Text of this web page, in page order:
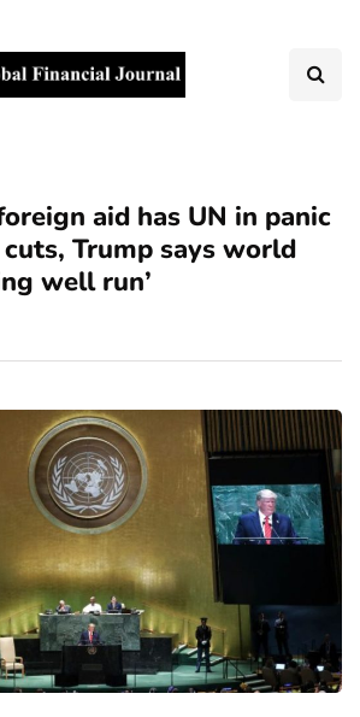
aid has UN in panic
Trump says world
well run’